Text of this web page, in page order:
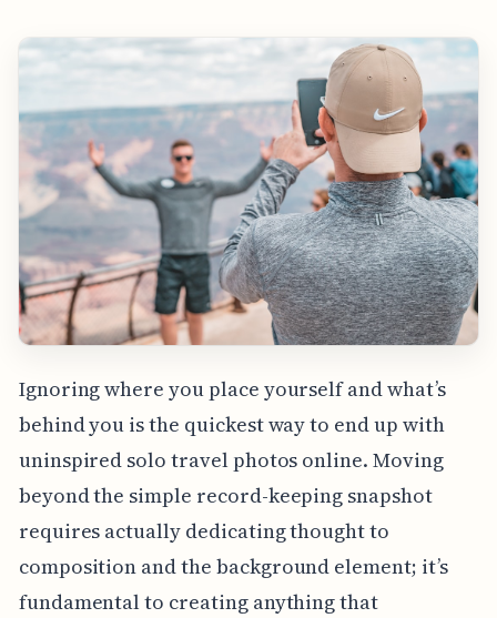
Ignoring where you place yourself and what’s
behind you is the quickest way to end up with
uninspired solo travel photos online. Moving
beyond the simple record-keeping snapshot
requires actually dedicating thought to
composition and the background element; it’s
fundamental to creating anything that